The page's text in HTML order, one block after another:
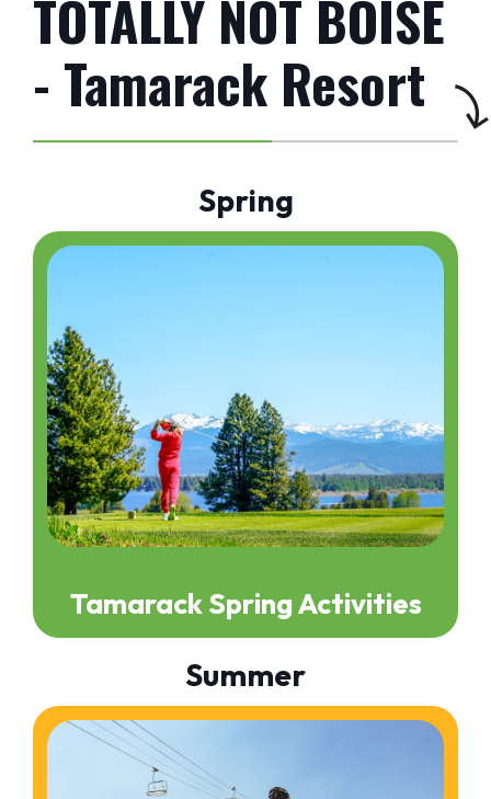
TOTALLY NOT BOISE
- Tamarack Resort
Spring
Tamarack Spring Activities
Summer